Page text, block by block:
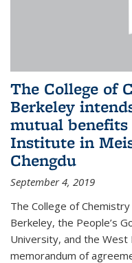
The College of
Berkeley
mutual benefits
Institute in
Chengdu
September 4, 2019
The College of
Berkeley, the People’s
University, and the
memorandum of